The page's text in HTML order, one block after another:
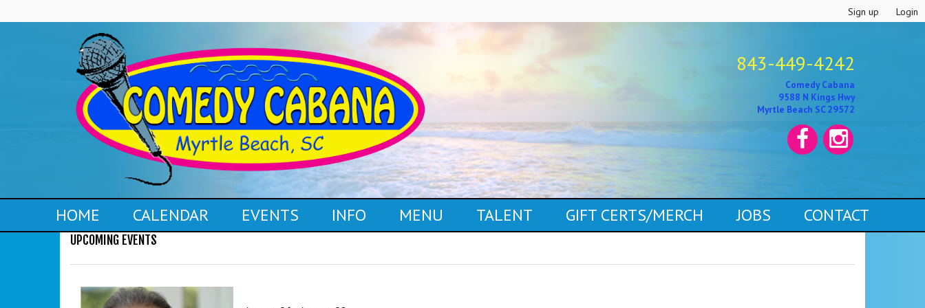
Sign up Login
843-449-4242
Comedy Cabana
9588 N Kings Hwy
Myrtle Beach SC 29572
HOME CALENDAR EVENTS INFO MENU TALENT GIFT CERTS/MERCH JOBS CONTACT
UPCOMING EVENTS